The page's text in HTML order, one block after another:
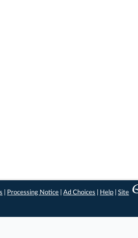
Processing Notice |Ad Choices Help |Site